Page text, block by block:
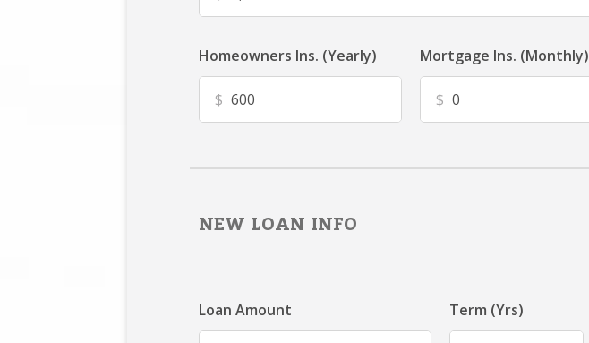
Homeowners Ins. (Yearly)
$
Mortgage Ins. (Monthly)
$
NEW LOAN INFO
Loan Amount Term (Yrs)